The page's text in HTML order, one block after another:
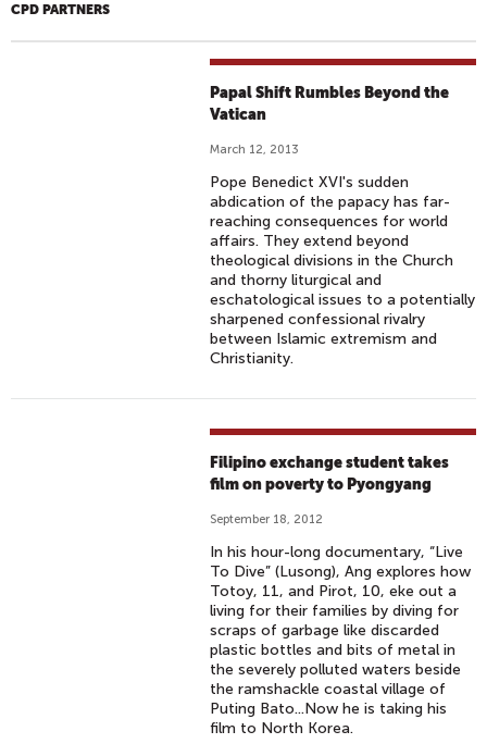
CPD PARTNERS
Papal Shift Rumbles Beyond the
Vatican
March 12, 2013
Pope Benedict XVI's sudden
abdication of the papacy has far-
reaching consequences for world
affairs. They extend beyond
theological divisions in the Church
and thorny liturgical and
eschatological issues to a potentially
sharpened confessional rivalry
between Islamic extremism and
Christianity.
Filipino exchange student takes
film on poverty to Pyongyang
September 18, 2012
In his hour-long documentary, “Live
To Dive” (Lusong), Ang explores how
Totoy, 11, and Pirot, 10, eke out a
living for their families by diving for
scraps of garbage like discarded
plastic bottles and bits of metal in
the severely polluted waters beside
the ramshackle coastal village of
Puting Bato...Now he is taking his
film to North Korea.